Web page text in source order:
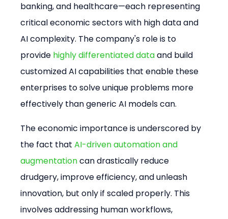
banking, and healthcare—each representing
critical economic sectors with high data and
AI complexity. The company's role is to
provide highly differentiated data and build
customized AI capabilities that enable these
enterprises to solve unique problems more
effectively than generic AI models can.
The economic importance is underscored by
the fact that AI-driven automation and
augmentation can drastically reduce
drudgery, improve efficiency, and unleash
innovation, but only if scaled properly. This
involves addressing human workflows,